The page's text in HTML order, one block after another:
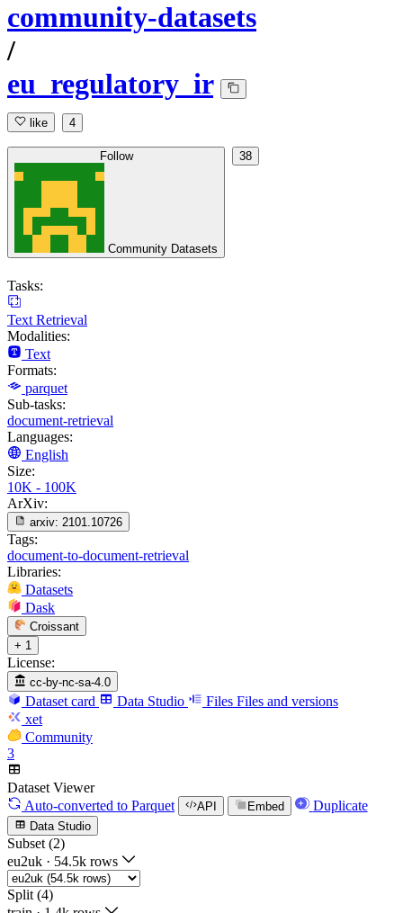
community-datasets
/
eu_regulatory_ir
like 4
Follow
Community Datasets
38
Tasks:
Text Retrieval
Modalities:
Text
Formats:
parquet
Sub-tasks:
document-retrieval
Languages:
English
Size:
10K - 100K
ArXiv:
arxiv: 2101.10726
Tags:
document-to-document-retrieval
Libraries:
Datasets
Dask
Croissant
+ 1
License:
cc-by-nc-sa-4.0
Dataset card Data Studio Files Files and versions
xet
Community
3
Dataset Viewer
Auto-converted to Parquet API Embed Duplicate
Data Studio
Subset (2)
eu2uk · 54.5k rows
Split (4)